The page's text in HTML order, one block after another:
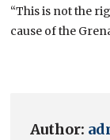
“This is not the
cause of the
Author: